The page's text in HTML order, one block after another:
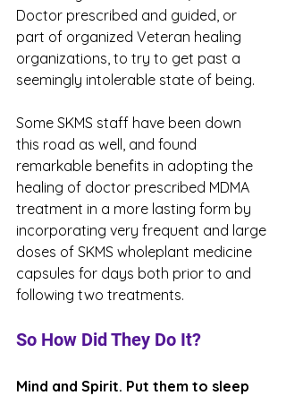
Doctor prescribed and guided, or
part of organized Veteran healing
organizations, to try to get past a
seemingly intolerable state of being.
Some SKMS staff have been down
this road as well, and found
remarkable benefits in adopting the
healing of doctor prescribed MDMA
treatment in a more lasting form by
incorporating very frequent and large
doses of SKMS wholeplant medicine
capsules for days both prior to and
following two treatments.
So How Did They Do It?
Mind and Spirit. Put them to sleep